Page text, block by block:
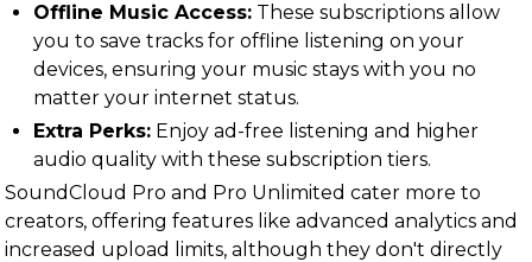
Offline Music Access: These subscriptions allow
you to save tracks for offline listening on your
devices, ensuring your music stays with you no
matter your internet status.
Extra Perks: Enjoy ad-free listening and higher
audio quality with these subscription tiers.
SoundCloud Pro and Pro Unlimited cater more to
creators, offering features like advanced analytics and
increased upload limits, although they don't directly